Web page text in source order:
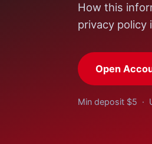
How this
privacy policy
Open
Min deposit $5 ·